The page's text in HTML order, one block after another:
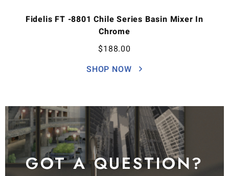
Fidelis FT -8801 Chile Series Basin Mixer In
Chrome
$188.00
SHOP NOW
GOT A QUESTION?